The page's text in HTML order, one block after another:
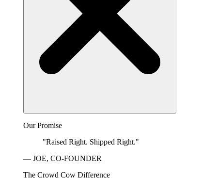
Our Promise
"Raised Right. Shipped Right."
— JOE, CO-FOUNDER
The Crowd Cow Difference